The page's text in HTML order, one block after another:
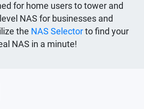
for home users to tower and
NAS for businesses and
the NAS Selectorto find your
NAS in a minute!